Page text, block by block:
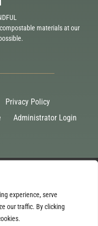
experience, serve
our traffic. By clicking
materials at our
Privacy Policy
Administrator Login
Inc. 501(c)(3) non-profit